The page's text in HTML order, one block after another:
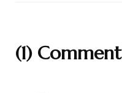
(1) Comment